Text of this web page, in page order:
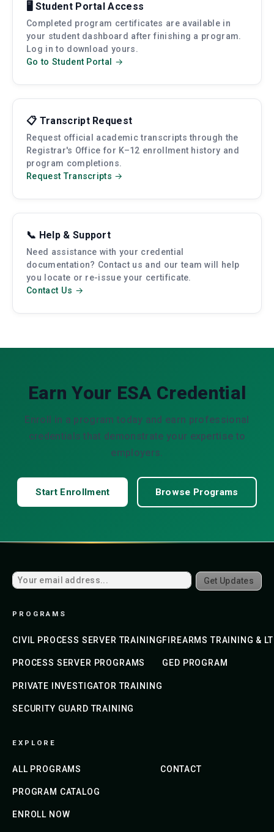
🖥️ Student Portal Access
Completed program certificates are available in
your student dashboard after finishing a program.
Log in to download yours.
Go to Student Portal →
📋 Transcript Request
Request official academic transcripts through the
Registrar's Office for K–12 enrollment history and
program completions.
Request Transcripts →
📞 Help & Support
Need assistance with your credential
documentation? Contact us and our team will help
you locate or re-issue your certificate.
Contact Us →
Earn Your ESA Credential
Enroll in a program today and earn professional
credentials that demonstrate your expertise to
employers.
Start Enrollment Browse Programs
Get Updates
PROGRAMS
CIVIL PROCESS SERVER TRAINING
PROCESS SERVER PROGRAMS
PRIVATE INVESTIGATOR TRAINING
SECURITY GUARD TRAINING
FIREARMS TRAINING &
GED PROGRAM
EXPLORE
ALL PROGRAMS
PROGRAM CATALOG
ENROLL NOW
CONTACT